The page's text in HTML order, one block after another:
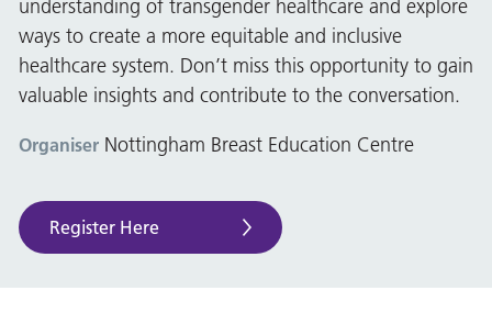
understanding of transgender healthcare and explore
ways to create a more equitable and inclusive
healthcare system. Don’t miss this opportunity to gain
valuable insights and contribute to the conversation.
Organiser Nottingham Breast Education Centre
Register Here